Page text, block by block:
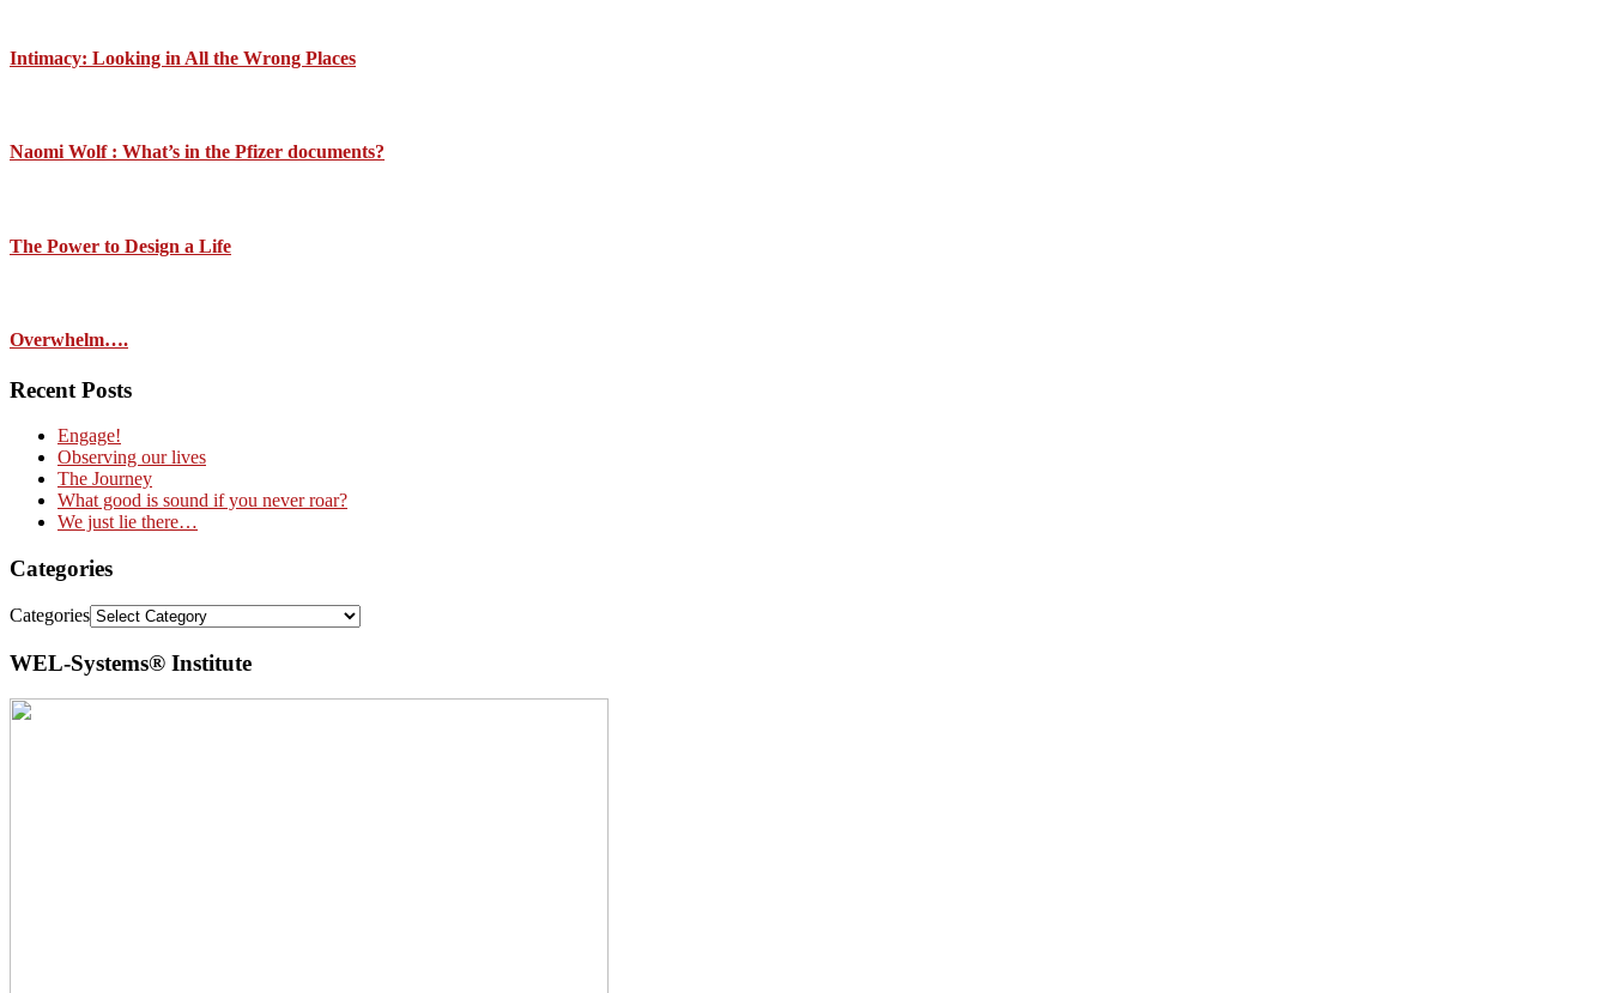
Intimacy: Looking in All the Wrong Places
Naomi Wolf : What’s in the Pfizer documents?
The Power to Design a Life
Overwhelm….
Recent Posts
Engage!
Observing our lives
The Journey
What good is sound if you never roar?
We just lie there…
Categories
Categories
WEL-Systems® Institute